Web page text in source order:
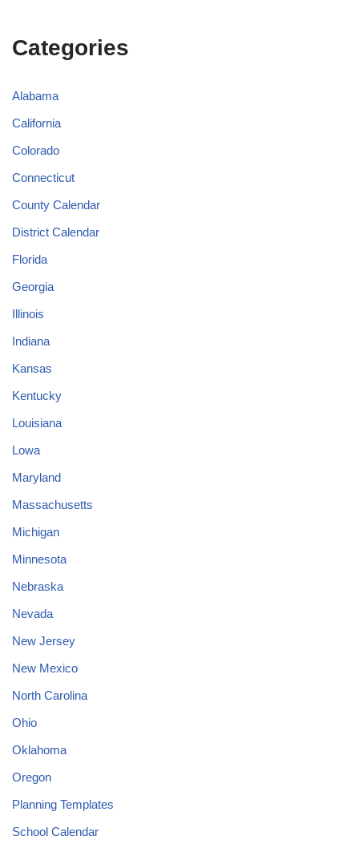
Categories
Alabama
California
Colorado
Connecticut
County Calendar
District Calendar
Florida
Georgia
Illinois
Indiana
Kansas
Kentucky
Louisiana
Lowa
Maryland
Massachusetts
Michigan
Minnesota
Nebraska
Nevada
New Jersey
New Mexico
North Carolina
Ohio
Oklahoma
Oregon
Planning Templates
School Calendar